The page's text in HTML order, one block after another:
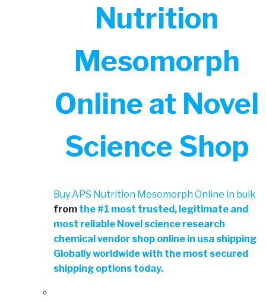
Nutrition
Mesomorph
Online at Novel
Science Shop
Buy APS Nutrition Mesomorph Online in bulk
from the #1 most trusted, legitimate and
most reliable Novel science research
chemical vendor shop online in usa shipping
Globally worldwide with the most secured
shipping options today.